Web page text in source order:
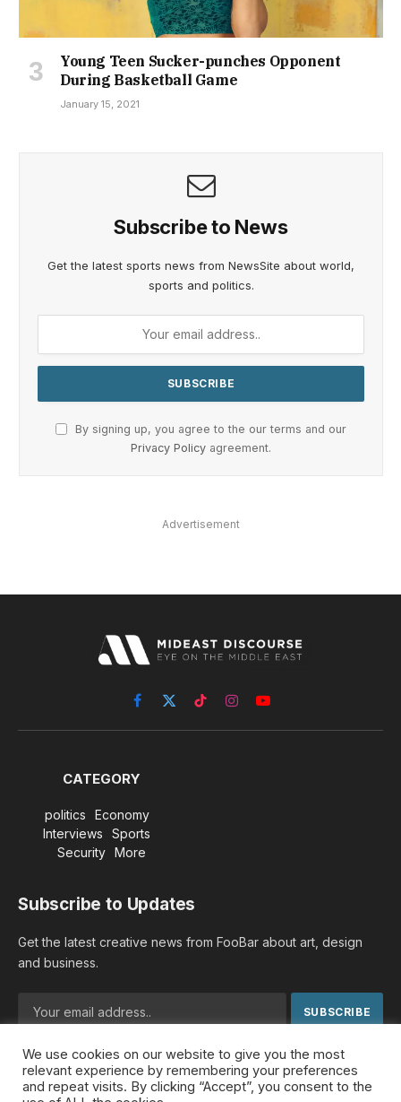
Young Teen Sucker-punches Opponent
During Basketball Game
January 15, 2021
Subscribe to News
Get the latest sports news from NewsSite about world,
sports and politics.
By signing up, you agree to the our terms and our
Privacy Policy agreement.
Advertisement
Facebook
X
(Twitter)
TikTokInstagramYouTube
CATEGORY
politics
Economy
Interviews
Sports
Security
More
Subscribe to Updates
Get the latest creative news from FooBar about art, design
and business.
By signing up, you agree to the our terms and our Privacy
Policyagreement.
We use cookies on our website to give you the most
relevant experience by remembering your preferences
and repeat visits. By clicking “Accept”, you consent to the